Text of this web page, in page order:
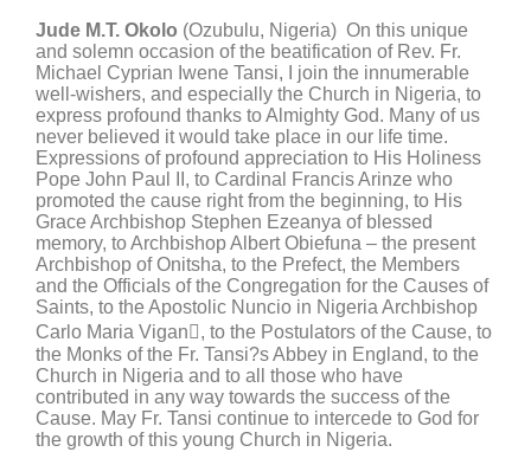
Jude M.T. Okolo (Ozubulu, Nigeria) On this unique
and solemn occasion of the beatification of Rev. Fr.
Michael Cyprian Iwene Tansi, I join the innumerable
well-wishers, and especially the Church in Nigeria, to
express profound thanks to Almighty God. Many of us
never believed it would take place in our life time.
Expressions of profound appreciation to His Holiness
Pope John Paul II, to Cardinal Francis Arinze who
promoted the cause right from the beginning, to His
Grace Archbishop Stephen Ezeanya of blessed
memory, to Archbishop Albert Obiefuna – the present
Archbishop of Onitsha, to the Prefect, the Members
and the Officials of the Congregation for the Causes of
Saints, to the Apostolic Nuncio in Nigeria Archbishop
Carlo Maria Vigan, to the Postulators of the Cause, to
the Monks of the Fr. Tansi?s Abbey in England, to the
Church in Nigeria and to all those who have
contributed in any way towards the success of the
Cause. May Fr. Tansi continue to intercede to God for
the growth of this young Church in Nigeria.